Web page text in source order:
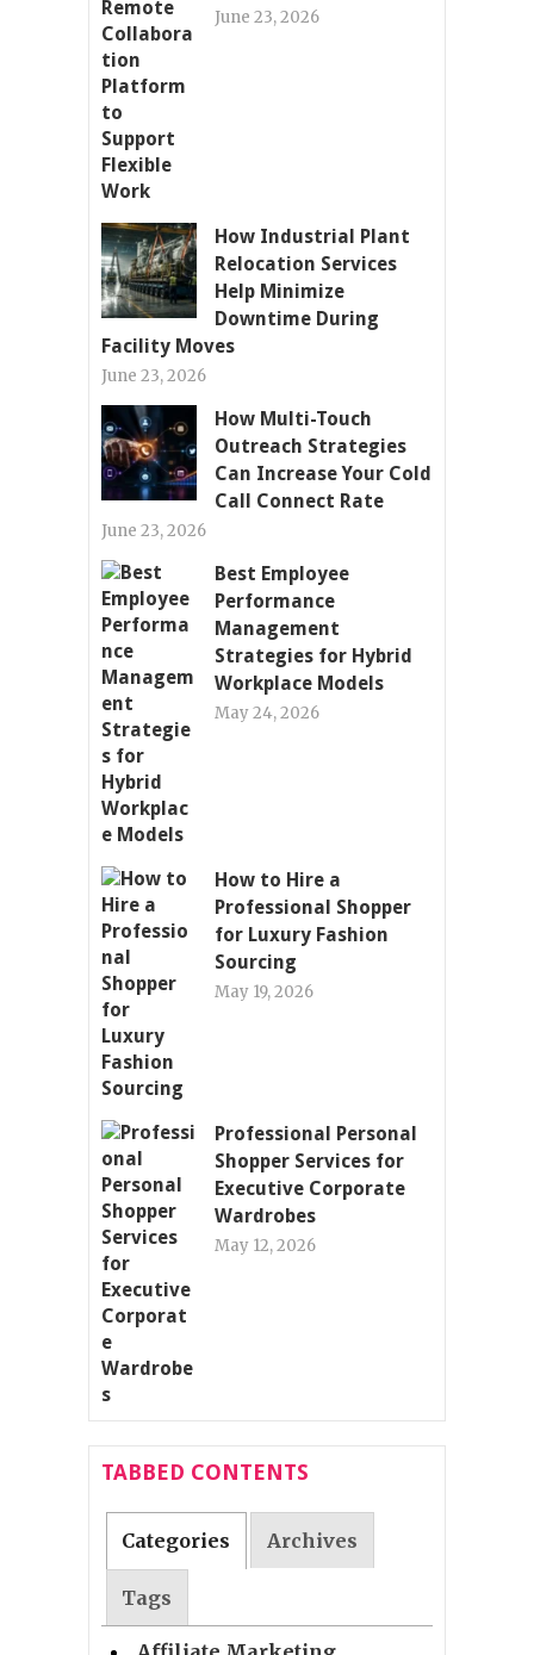
June 23, 2026
How Industrial Plant
Relocation Services
Help Minimize
Downtime During
Facility Moves
June 23, 2026
How Multi-Touch
Outreach Strategies
Can Increase Your Cold
Call Connect Rate
June 23, 2026
Best Employee
Performance
Management
Strategies for Hybrid
Workplace Models
May 24, 2026
How to Hire a
Professional Shopper
for Luxury Fashion
Sourcing
May 19, 2026
Professional Personal
Shopper Services for
Executive Corporate
Wardrobes
May 12, 2026
TABBED CONTENTS
Categories Archives
Tags